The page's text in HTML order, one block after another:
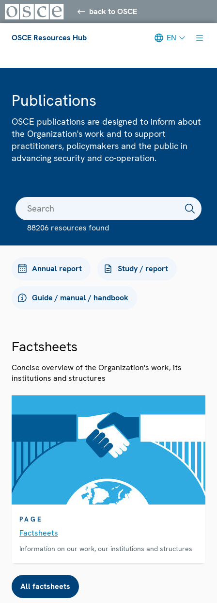
back to OSCE
OSCE Resources Hub EN
Publications
OSCE publications are designed to inform about
the Organization's work and to support
practitioners, policymakers and the public in
advancing security and co-operation.
88206 resources found
Annual report Study / report
Guide / manual / handbook
Factsheets
Concise overview of the Organization's work, its
institutions and structures
PAGE
Factsheets
Information on our work, our institutions and structures
All factsheets